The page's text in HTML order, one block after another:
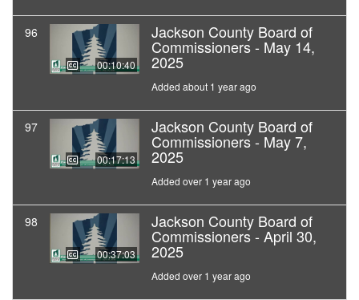
96
00:10:40
Jackson County Board of
Commissioners - May 14,
2025
Added about 1 year ago
97
00:17:13
Jackson County Board of
Commissioners - May 7,
2025
Added over 1 year ago
98
00:37:03
Jackson County Board of
Commissioners - April 30,
2025
Added over 1 year ago